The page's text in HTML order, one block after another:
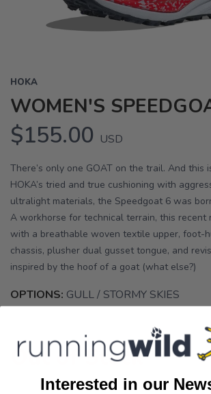
HOKA
WOMEN'S
$155.00 USD
There’s only one GOAT on the trail. And this
HOKA’s tried and true cushioning with
ultralight materials, the Speedgoat 6 was
A workhorse for technical terrain, this recent
with a breathable woven textile upper, foot-
chassis, plusher dual gusset tongue, and
inspired by the hoof of a goat (what else?)
OPTIONS: GULL / STORMY SKIES
Out of Stock
Interested in our